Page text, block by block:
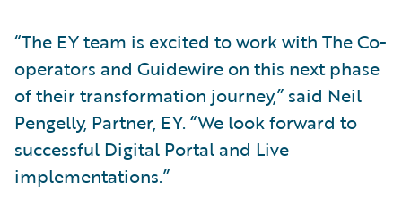
“The EY team is excited to work with The Co-
operators and Guidewire on this next phase
of their transformation journey,” said Neil
Pengelly, Partner, EY. “We look forward to
successful Digital Portal and Live
implementations.”